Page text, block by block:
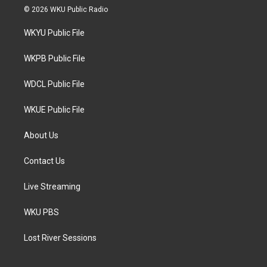
i
t
e
s
a
g
a
c
© 2026 WKU Public Radio
WKYU Public File
WKPB Public File
WDCL Public File
WKUE Public File
About Us
Contact Us
Live Streaming
WKU PBS
Lost River Sessions